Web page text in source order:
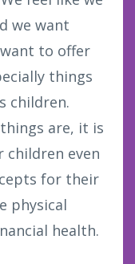
we want
to offer
things
children.
are, it is
even
for their
physical
health.